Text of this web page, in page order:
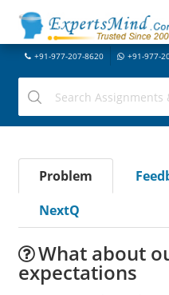
+91-977-207-8620 +91-977-
Problem
NextQ
What about
expectations